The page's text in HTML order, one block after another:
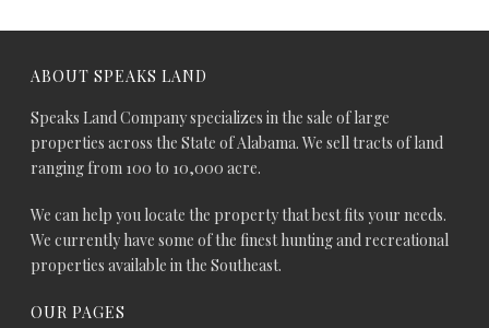
ABOUT SPEAKS LAND
Speaks Land Company specializes in the sale of large
properties across the State of Alabama. We sell tracts of land
ranging from 100 to 10,000 acre.
We can help you locate the property that best fits your needs.
We currently have some of the finest hunting and recreational
properties available in the Southeast.
OUR PAGES